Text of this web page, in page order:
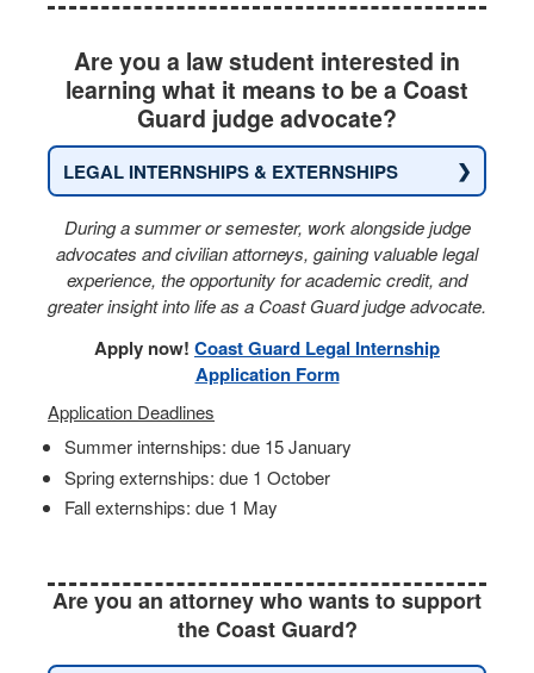
Are you a law student interested in
learning what it means to be a Coast
Guard judge advocate?
LEGAL INTERNSHIPS & EXTERNSHIPS ❯
During a summer or semester, work alongside judge
advocates and civilian attorneys, gaining valuable legal
experience, the opportunity for academic credit, and
greater insight into life as a Coast Guard judge advocate.
Apply now! Coast Guard Legal Internship
Application Form
Application Deadlines
Summer internships: due 15 January
Spring externships: due 1 October
Fall externships: due 1 May
Are you an attorney who wants to support
the Coast Guard?